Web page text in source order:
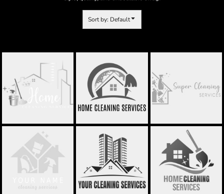
Sort by: Default
CLEANING SERVICE
LOGO - STCL037
HOME CLEANING
LOGO - STCL038
SUPER CLEAN LOGO
- STCL039
LUX CLEANING -
STCL040
CLEANING SERVICE
LOGO - STCL046
CLEANING SERVICE
LOGO - STCL048